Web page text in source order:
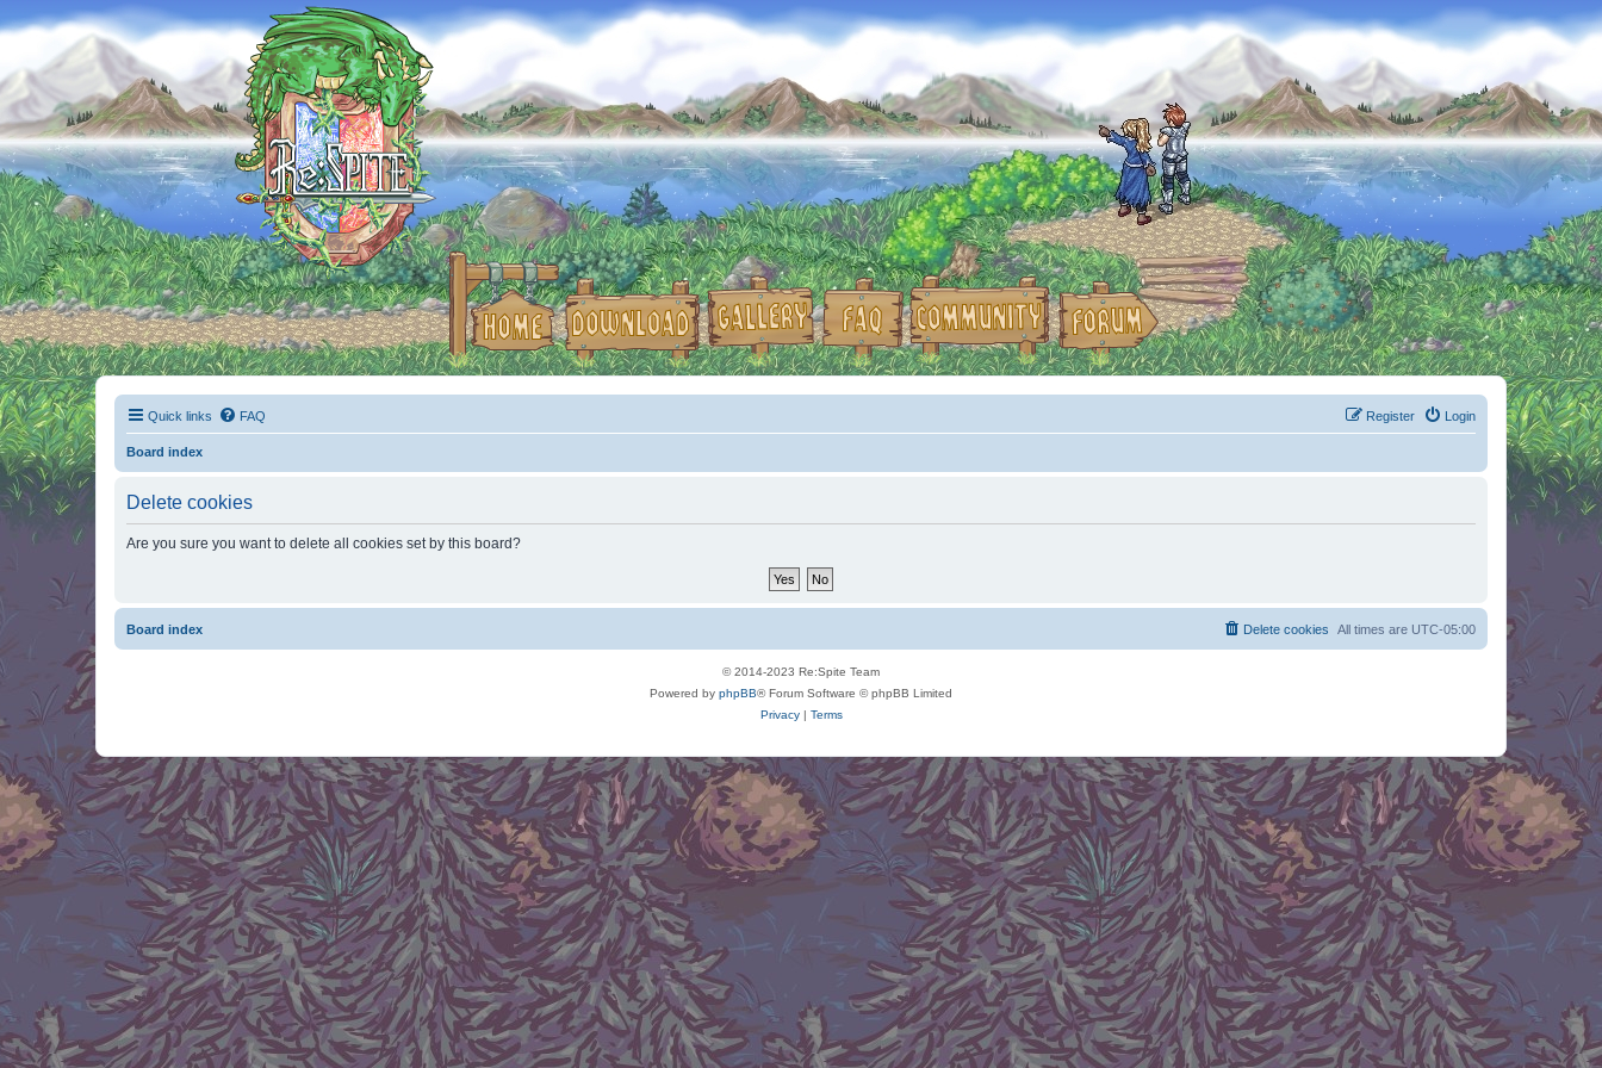
Quick links FAQ Login
Register
Board index
Delete cookies
Are you sure you want to delete all cookies set by this board?
Board index All times are UTC-05:00
Delete cookies
© 2014-2023 Re:Spite Team
Powered by phpBB® Forum Software © phpBB Limited
Privacy| Terms